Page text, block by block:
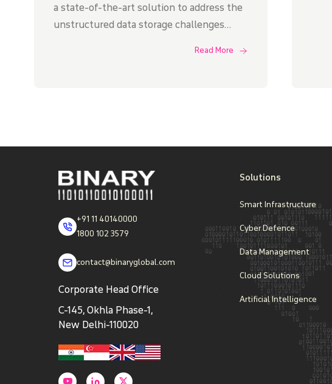
a state-of-the-art solution to address the
unstructured data storage challenges
Read More
+91 11 40140000
1800 102 3579
contact@binaryglobal.com
Corporate Head Office
C-145, Okhla Phase-1,
New Delhi-110020
Solutions
Smart Infrastructure
Cyber Defence
Data Management
Cloud Solutions
Artificial Intelligence